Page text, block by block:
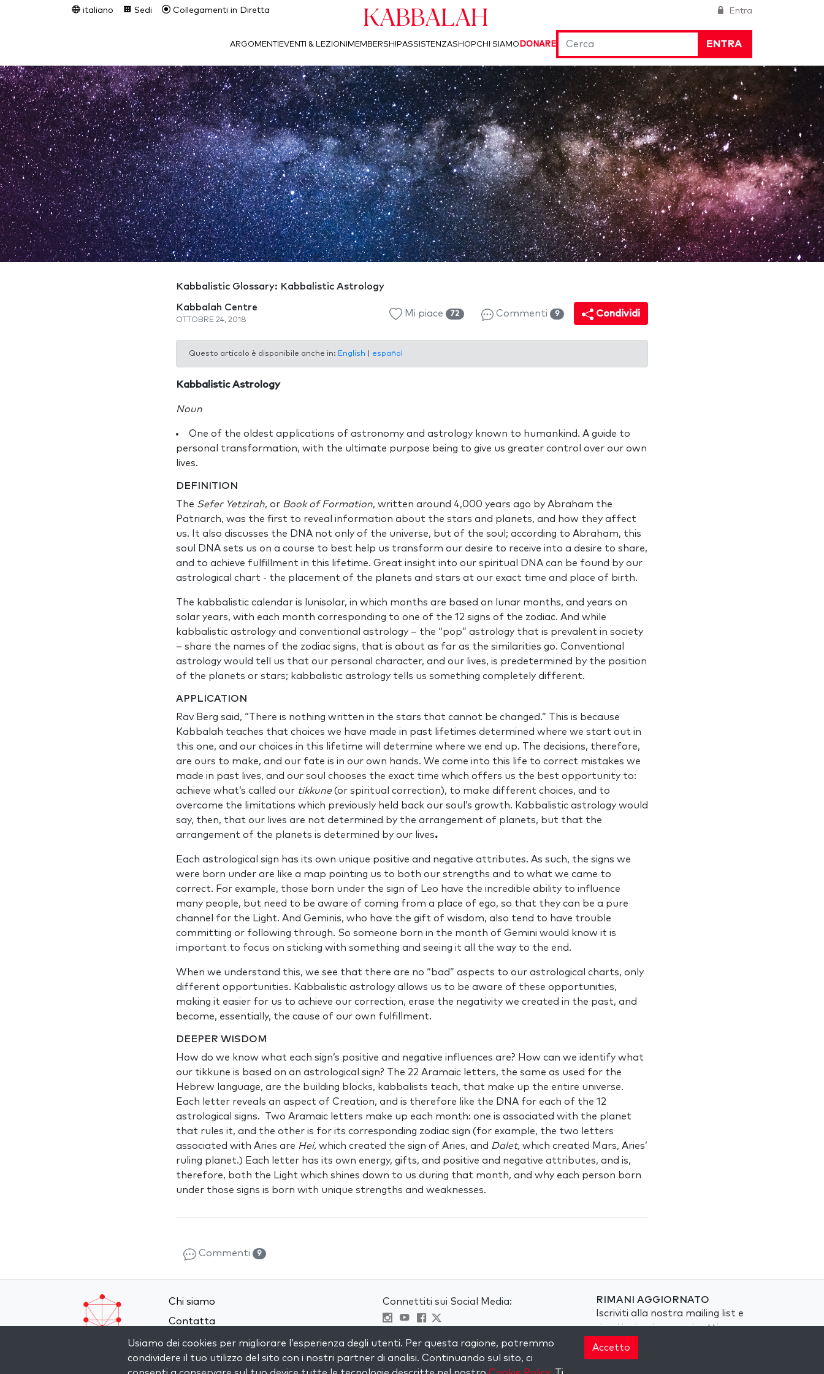
Entra
italiano Sedi Collegamenti in Diretta Kabbalah
ENTRA
ARGOMENTI EVENTI & LEZIONI MEMBERSHIPASSISTENZASHOPCHI SIAMO DONARE
Kabbalistic Glossary: Kabbalistic Astrology
Kabbalah Centre
OTTOBRE 24, 2018
Mi piace 72 Commenti 9 Condividi
Questo articolo è disponibile anche in: English español
Kabbalistic Astrology
Noun
One of the oldest applications of astronomy and astrology known to humankind. A guide to
personal transformation, with the ultimate purpose being to give us greater control over our own
lives.
DEFINITION
The Sefer Yetzirah, or Book of Formation, written around 4,000 years ago by Abraham the
Patriarch, was the first to reveal information about the stars and planets, and how they affect
us. It also discusses the DNA not only of the universe, but of the soul; according to Abraham, this
soul DNA sets us on a course to best help us transform our desire to receive into a desire to share,
and to achieve fulfillment in this lifetime. Great insight into our spiritual DNA can be found by our
astrological chart - the placement of the planets and stars at our exact time and place of birth.
The kabbalistic calendar is lunisolar, in which months are based on lunar months, and years on
solar years, with each month corresponding to one of the 12 signs of the zodiac. And while
kabbalistic astrology and conventional astrology – the “pop” astrology that is prevalent in society
– share the names of the zodiac signs, that is about as far as the similarities go. Conventional
astrology would tell us that our personal character, and our lives, is predetermined by the position
of the planets or stars; kabbalistic astrology tells us something completely different.
APPLICATION
Rav Berg said, “There is nothing written in the stars that cannot be changed.” This is because
Kabbalah teaches that choices we have made in past lifetimes determined where we start out in
this one, and our choices in this lifetime will determine where we end up. The decisions, therefore,
are ours to make, and our fate is in our own hands. We come into this life to correct mistakes we
made in past lives, and our soul chooses the exact time which offers us the best opportunity to:
achieve what’s called our tikkune(or spiritual correction), to make different choices, and to
overcome the limitations which previously held back our soul’s growth. Kabbalistic astrology would
say, then, that our lives are not determined by the arrangement of planets, but that the
arrangement of the planets is determined by our lives.
Each astrological sign has its own unique positive and negative attributes. As such, the signs we
were born under are like a map pointing us to both our strengths and to what we came to
correct. For example, those born under the sign of Leo have the incredible ability to influence
many people, but need to be aware of coming from a place of ego, so that they can be a pure
channel for the Light. And Geminis, who have the gift of wisdom, also tend to have trouble
committing or following through. So someone born in the month of Gemini would know it is
important to focus on sticking with something and seeing it all the way to the end.
When we understand this, we see that there are no “bad” aspects to our astrological charts, only
different opportunities. Kabbalistic astrology allows us to be aware of these opportunities,
making it easier for us to achieve our correction, erase the negativity we created in the past, and
become, essentially, the cause of our own fulfillment.
DEEPER WISDOM
How do we know what each sign’s positive and negative influences are? How can we identify what
our tikkune is based on an astrological sign? The 22 Aramaic letters, the same as used for the
Hebrew language, are the building blocks, kabbalists teach, that make up the entire universe.
Each letter reveals an aspect of Creation, and is therefore like the DNA for each of the 12
astrological signs. Two Aramaic letters make up each month: one is associated with the planet
that rules it, and the other is for its corresponding zodiac sign (for example, the two letters
associated with Aries are Hei, which created the sign of Aries, and Dalet, which created Mars, Aries’
ruling planet.) Each letter has its own energy, gifts, and positive and negative attributes, and is,
therefore, both the Light which shines down to us during that month, and why each person born
under those signs is born with unique strengths and weaknesses.
Commenti 9
Chi siamo
Contatta
Termini e Condizioni
Privacy Policy
Connettiti sui Social Media:
Visit kabbalah master classes
RIMANI AGGIORNATO
Iscriviti alla nostra mailing list e
ricevi ispirazione ogni settimana
nella tua casella di posta.
Usiamo dei cookies per migliorare l’esperienza degli utenti. Per questa ragione, potremmo
condividere il tuo utilizzo del sito con i nostri partner di analisi. Continuando sul sito, ci
Accetto